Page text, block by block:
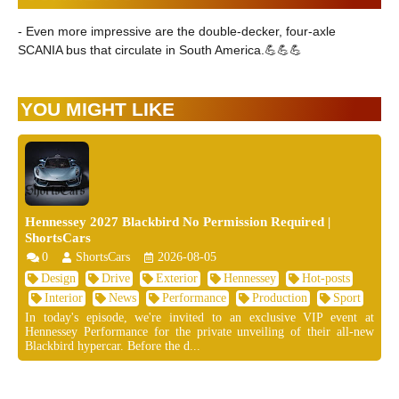
- Even more impressive are the double-decker, four-axle
SCANIA bus that circulate in South America.💪💪💪
YOU MIGHT LIKE
Hennessey 2027 Blackbird No Permission Required |
ShortsCars
0 ShortsCars
2026-08-05
Design
Drive Exterior Hennessey
Hot-posts
Interior
News Performance Production
Sport
In today's episode, we're invited to an exclusive VIP event at
Hennessey Performance for the private unveiling of their all-new
Blackbird hypercar. Before the d...